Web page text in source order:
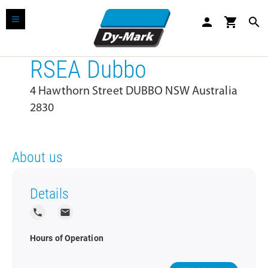
person shopping_cart search
RSEA Dubbo
4 Hawthorn Street DUBBO NSW Australia
2830
About us
Details
local_phone local_post_office
Hours of Operation